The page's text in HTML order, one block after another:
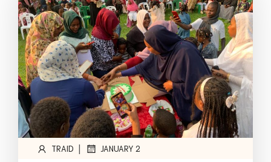
TRAID | JANUARY 2